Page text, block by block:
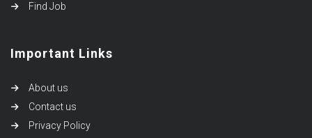
Find Job
Important Links
About us
Contact us
Privacy Policy